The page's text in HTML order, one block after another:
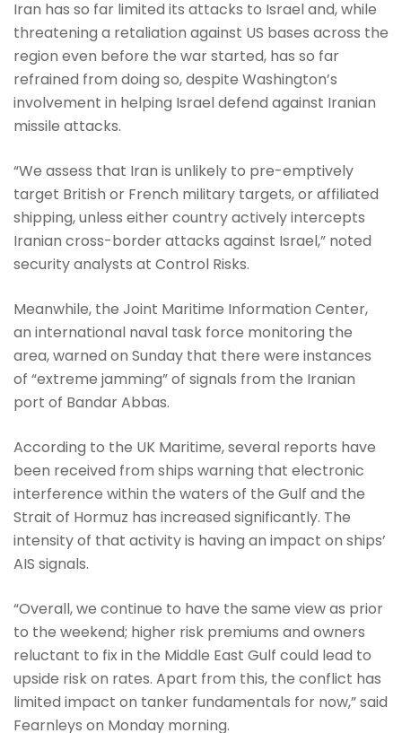
Iran has so far limited its attacks to Israel and, while
threatening a retaliation against US bases across the
region even before the war started, has so far
refrained from doing so, despite Washington’s
involvement in helping Israel defend against Iranian
missile attacks.
“We assess that Iran is unlikely to pre-emptively
target British or French military targets, or affiliated
shipping, unless either country actively intercepts
Iranian cross-border attacks against Israel,” noted
security analysts at Control Risks.
Meanwhile, the Joint Maritime Information Center,
an international naval task force monitoring the
area, warned on Sunday that there were instances
of “extreme jamming” of signals from the Iranian
port of Bandar Abbas.
According to the UK Maritime, several reports have
been received from ships warning that electronic
interference within the waters of the Gulf and the
Strait of Hormuz has increased significantly. The
intensity of that activity is having an impact on ships’
AIS signals.
“Overall, we continue to have the same view as prior
to the weekend; higher risk premiums and owners
reluctant to fix in the Middle East Gulf could lead to
upside risk on rates. Apart from this, the conflict has
limited impact on tanker fundamentals for now,” said
Fearnleys on Monday morning.